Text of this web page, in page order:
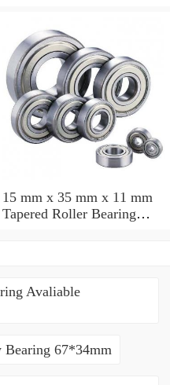
15 mm x 35 mm x 11 mm
Tapered Roller Bearing
Avaliable
Bearing 67*34mm